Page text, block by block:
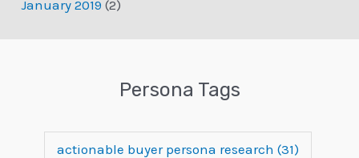
January 2019 (2)
Persona Tags
actionable buyer persona research (31)